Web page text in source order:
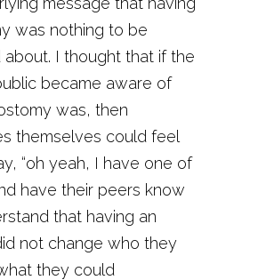
was nothing to be
about. I thought that if the
became aware of
was, then
themselves could feel
“oh yeah, I have one of
have their peers know
that having an
not change who they
they could